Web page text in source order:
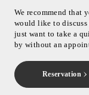
We recommend that
would like to
just want to take a
by without an
Reservation